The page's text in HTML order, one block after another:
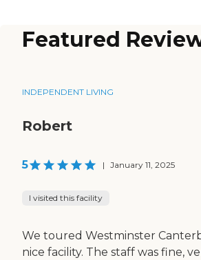
Featured
INDEPENDENT LIVING
Robert
5 | January 11, 2025
I visited this facility
We toured Westminster
nice facility. The staff was fine,